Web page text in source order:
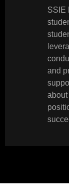
SSIE
and